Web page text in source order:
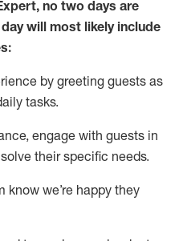
, no two days are
willmost likely include
by greeting guests as
tasks.
, engage with guests in
their specific needs.
know we’re happy they